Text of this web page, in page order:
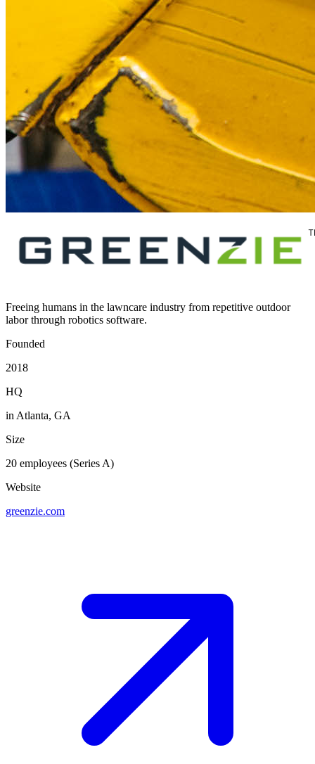
Freeing humans in the lawncare industry from repetitive outdoor
labor through robotics software.
Founded
2018
HQ
in Atlanta, GA
Size
20 employees (Series A)
Website
greenzie.com